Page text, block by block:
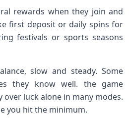
rewards when they join and
first deposit or daily spins for
festivals or sports seasons
slow and steady. Some
they know well. the game
luck alone in many modes.
you hit the minimum.